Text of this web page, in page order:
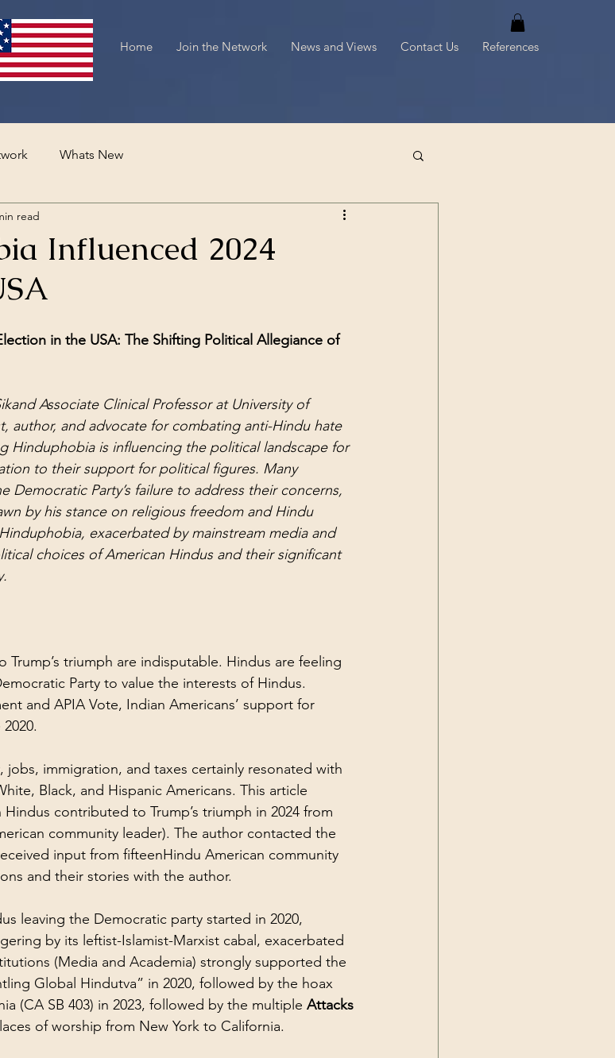
Home Join the Network News and Views Contact Us References
Whats New
Influenced 2024
read
in the USA: The Shifting Political Allegiance of
Associate Clinical Professor at University of
author, and advocate for combating anti-Hindu hate
Hinduphobia is influencing the political landscape for
to their support for political figures. Many
Democratic Party’s failure to address their concerns,
by his stance on religious freedom and Hindu
exacerbated by mainstream media and
choices of American Hindus and their significant
triumph are indisputable. Hindus are feeling
Party to value the interests of Hindus.
and APIA Vote, Indian Americans’ support for
jobs, immigration, and taxes certainly resonated with
Black, and Hispanic Americans. This article
contributed to Trump’s triumph in 2024 from
community leader). The author contacted the
input from fifteenHindu American community
and their stories with the author.
leaving the Democratic party started in 2020,
by its leftist-Islamist-Marxist cabal, exacerbated
(Media and Academia) strongly supported the
Global Hindutva” in 2020, followed by the hoax
(CA SB 403) in 2023, followed by the multiple Attacks
of worship from New York to California.